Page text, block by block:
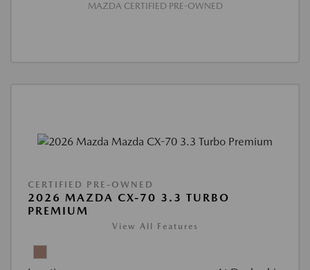
MAZDA CERTIFIED PRE-OWNED
CERTIFIED PRE-OWNED
2026 MAZDA CX-70 3.3 TURBO
PREMIUM
View All Features